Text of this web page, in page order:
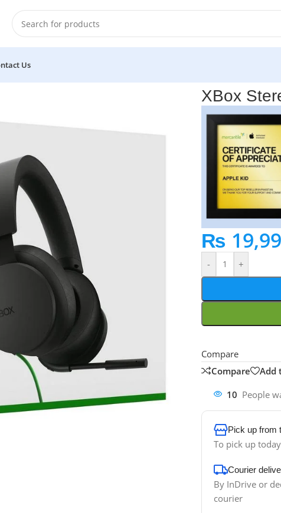
Us
XBox
₨
- +
Compare
Compare
Add
10 People
Pick up from
To pick up today
Courier
By InDrive or
courier